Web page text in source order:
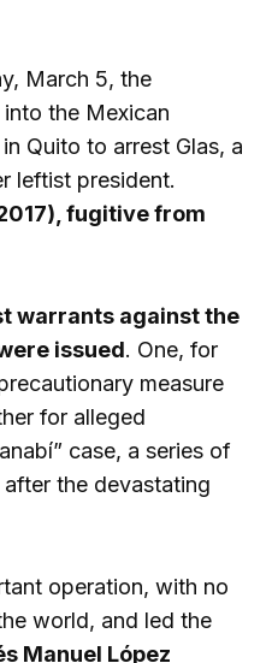
March 5, the
the Mexican
Quito to arrest Glas, a
leftist president.
fugitive from
warrants against the
issued. One, for
measure
for alleged
case, a series of
the devastating
operation, with no
world, and led the
Manuel López